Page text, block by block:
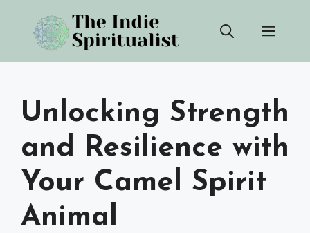
content
Unlocking Strength
and Resilience with
Your Camel Spirit
Animal